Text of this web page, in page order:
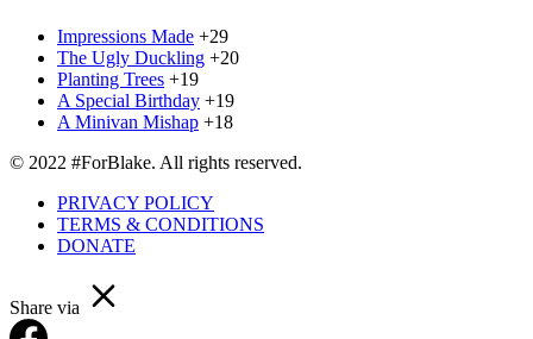
Impressions Made +29
The Ugly Duckling +20
Planting Trees +19
A Special Birthday +19
A Minivan Mishap +18
© 2022 #ForBlake. All rights reserved.
PRIVACY POLICY
TERMS & CONDITIONS
DONATE
Share via